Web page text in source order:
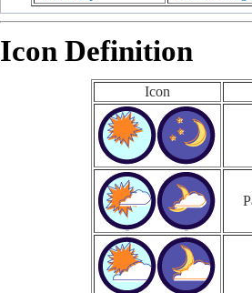
Icon Definition
Icon